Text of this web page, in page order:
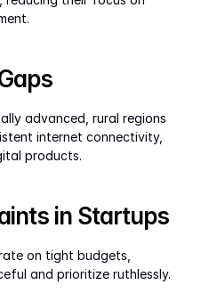
advanced, rural regions
internet connectivity,
products.
in Startups
on tight budgets,
and prioritize ruthlessly.